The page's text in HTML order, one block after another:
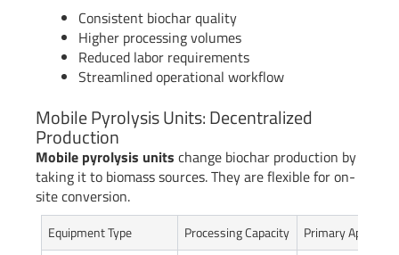
Consistent biochar quality
Higher processing volumes
Reduced labor requirements
Streamlined operational workflow
Mobile Pyrolysis Units: Decentralized
Production
Mobile pyrolysis units change biochar production by
taking it to biomass sources. They are flexible for on-
site conversion.
Equipment Type Processing Capacity
Primary